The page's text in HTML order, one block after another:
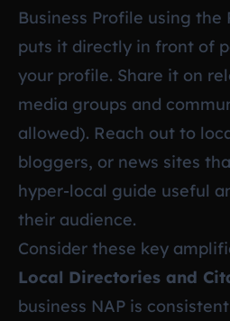
Business Profile using the
puts it directly in front of
your profile. Share it on
media groups and
allowed). Reach out to
bloggers, or news sites
hyper-local guide useful
their audience.
Consider these key
Local Directories and
business NAP is